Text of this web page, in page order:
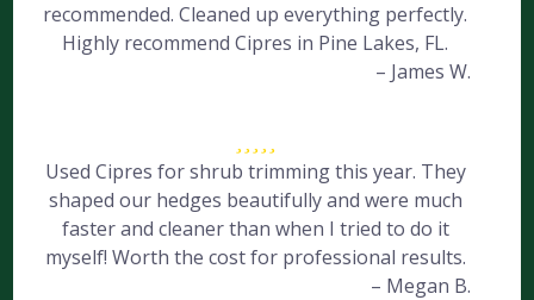
recommended. Cleaned up everything perfectly.
Highly recommend Cipres in Pine Lakes, FL.
– James W.
Used Cipres for shrub trimming this year. They
shaped our hedges beautifully and were much
faster and cleaner than when I tried to do it
myself! Worth the cost for professional results.
– Megan B.